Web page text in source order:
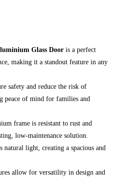
Glass Door is a perfect
making it a standout feature in any
safety and reduce the risk of
peace of mind for families and
frame is resistant to rust and
low-maintenance solution.
natural light, creating a spacious and
allow for versatility in design and